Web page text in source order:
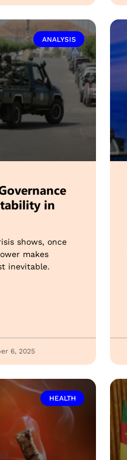
ANALYSIS
in
shows, once
makes
inevitable.
6, 2025
HEALTH